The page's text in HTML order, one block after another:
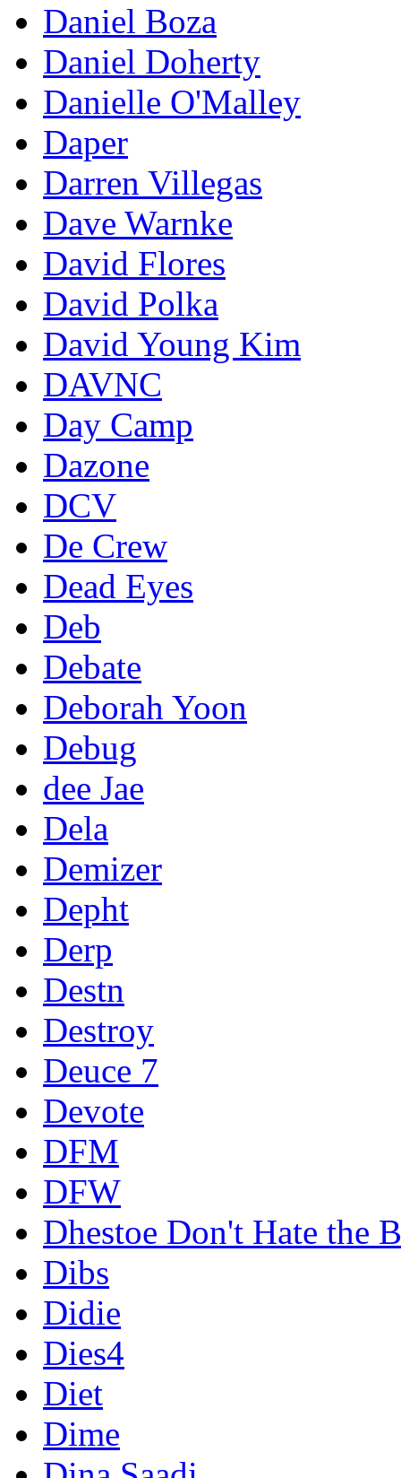
Daniel Boza
Daniel Doherty
Danielle O'Malley
Daper
Darren Villegas
Dave Warnke
David Flores
David Polka
David Young Kim
DAVNC
Day Camp
Dazone
DCV
De Crew
Dead Eyes
Deb
Debate
Deborah Yoon
Debug
dee Jae
Dela
Demizer
Depht
Derp
Destn
Destroy
Deuce 7
Devote
DFM
DFW
Dhestoe Don't Hate the
Dibs
Didie
Dies4
Diet
Dime